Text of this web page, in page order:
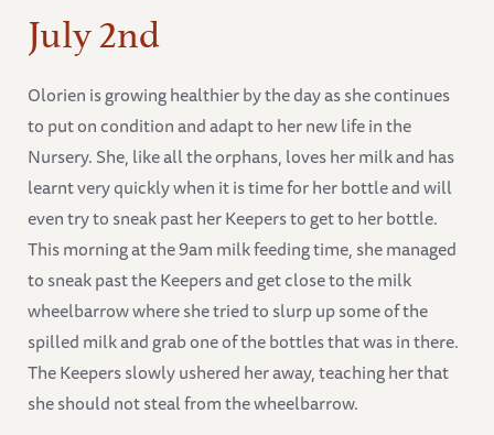
July 2nd
Olorien is growing healthier by the day as she continues
to put on condition and adapt to her new life in the
Nursery. She, like all the orphans, loves her milk and has
learnt very quickly when it is time for her bottle and will
even try to sneak past her Keepers to get to her bottle.
This morning at the 9am milk feeding time, she managed
to sneak past the Keepers and get close to the milk
wheelbarrow where she tried to slurp up some of the
spilled milk and grab one of the bottles that was in there.
The Keepers slowly ushered her away, teaching her that
she should not steal from the wheelbarrow.